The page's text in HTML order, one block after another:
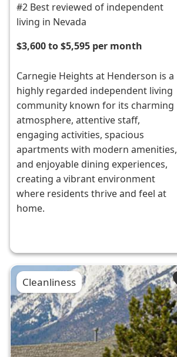
#2 Best reviewed of independent
living in Nevada
$3,600 to $5,595 per month
Carnegie Heights at Henderson is a
highly regarded independent living
community known for its charming
atmosphere, attentive staff,
engaging activities, spacious
apartments with modern amenities,
and enjoyable dining experiences,
creating a vibrant environment
where residents thrive and feel at
home.
Cleanliness